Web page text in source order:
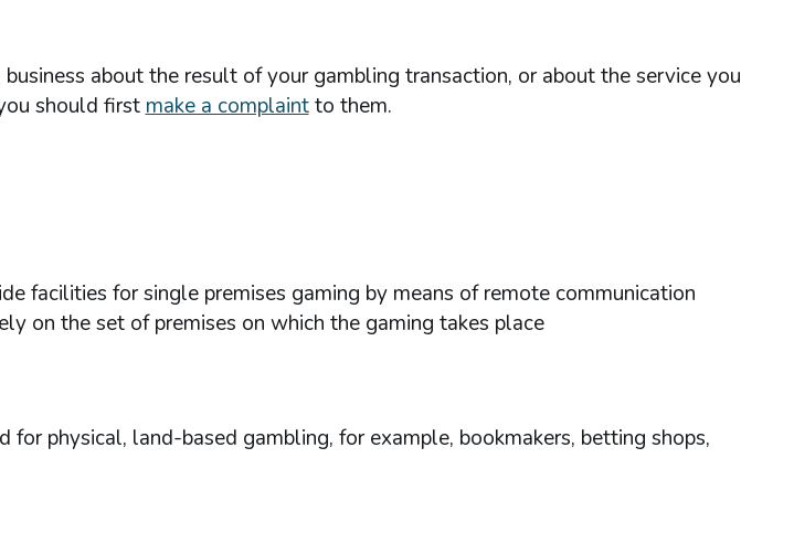
about the result of your gambling transaction, or about the service you
should firstmake a complaintto them.
facilities for single premises gaming by means of remote communication
on the set of premises on which the gaming takes place
for physical, land-based gambling, for example, bookmakers, betting shops,